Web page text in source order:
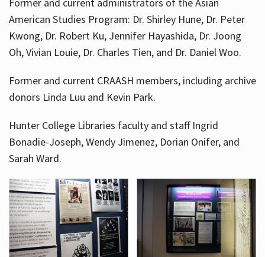
Former and current administrators of the Asian
American Studies Program: Dr. Shirley Hune, Dr. Peter
Kwong, Dr. Robert Ku, Jennifer Hayashida, Dr. Joong
Oh, Vivian Louie, Dr. Charles Tien, and Dr. Daniel Woo.
Former and current CRAASH members, including archive
donors Linda Luu and Kevin Park.
Hunter College Libraries faculty and staff Ingrid
Bonadie-Joseph, Wendy Jimenez, Dorian Onifer, and
Sarah Ward.